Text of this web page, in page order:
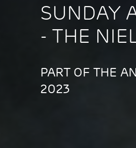
SUNDAY
- THE
PART OF THE
2023